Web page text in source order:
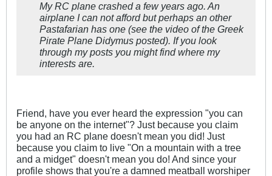
My RC plane crashed a few years ago. An
airplane I can not afford but perhaps an other
Pastafarian has one (see the video of the Greek
Pirate Plane Didymus posted). If you look
through my posts you might find where my
interests are.
Friend, have you ever heard the expression "you can
be anyone on the internet"? Just because you claim
you had an RC plane doesn't mean you did! Just
because you claim to live "On a mountain with a tree
and a midget" doesn't mean you do! And since your
profile shows that you're a damned meatball worshiper